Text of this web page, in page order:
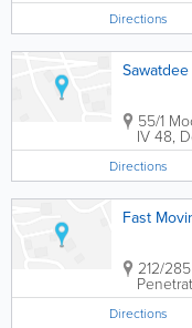
Directions
55/1
IV 48,
Directions
Fast
212/
Directions